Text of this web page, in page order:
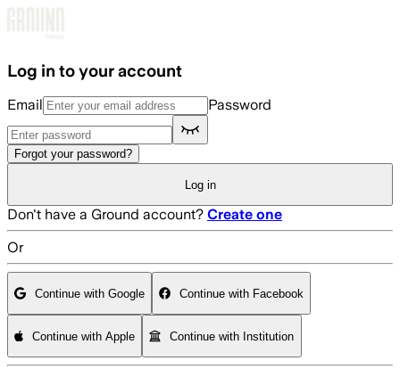
Log in to your account
Email Password
Forgot your password?
Log in
Don't have a Ground account? Create one
Or
Continue with Google Continue with Facebook
Continue with Apple Continue with Institution